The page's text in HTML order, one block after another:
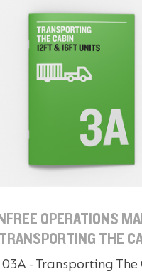
OPERATIONS
TRANSPORTING THE
03A - Transporting